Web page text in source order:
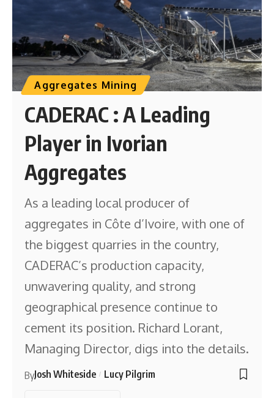
Aggregates Mining
CADERAC : A Leading
Player in Ivorian
Aggregates
As a leading local producer of
aggregates in Côte d’Ivoire, with one of
the biggest quarries in the country,
CADERAC’s production capacity,
unwavering quality, and strong
geographical presence continue to
cement its position. Richard Lorant,
Managing Director, digs into the details.
ByJosh Whiteside Lucy Pilgrim